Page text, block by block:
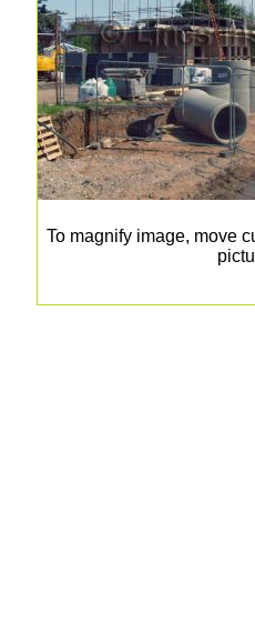
To magnify image, move